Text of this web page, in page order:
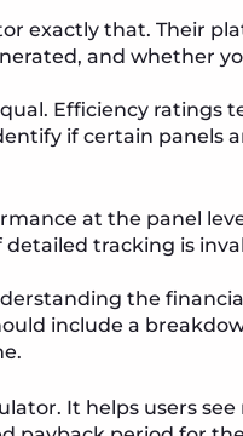
exactly that. Their
and whether
Efficiency ratings
if certain panels
at the panel
tracking is
the
include a
It helps users